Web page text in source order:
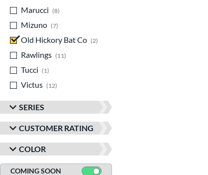
Marucci
8
Mizuno
7
Old Hickory Bat Co
2
Rawlings
11
Tucci
1
Victus
12
SERIES
CUSTOMER RATING
COLOR
COMING SOON